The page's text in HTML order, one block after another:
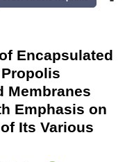
Encapsulated
Membranes
Emphasis on
Its Various